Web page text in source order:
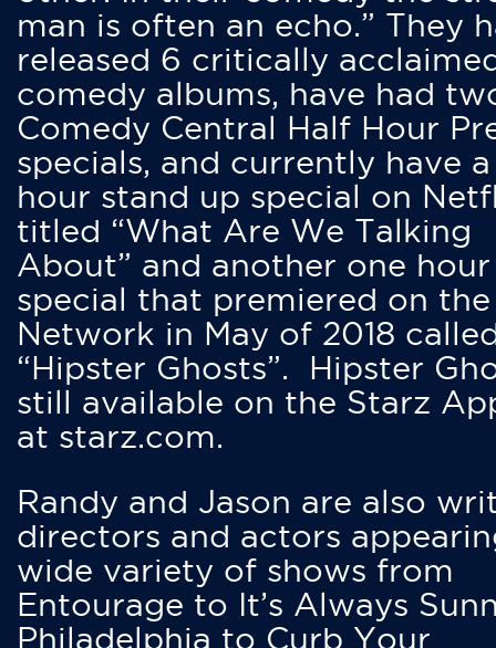
man is often an echo.” They
released 6 critically
comedy albums, have had
Comedy Central Half Hour
specials, and currently have
hour stand up special on
titled “What Are We Talking
About” and another one hour
special that premiered on
Network in May of 2018
“Hipster Ghosts”. Hipster
still available on the Starz
at starz.com.
Randy and Jason are also
directors and actors
wide variety of shows from
Entourage to It’s Always
Philadelphia to Curb Your